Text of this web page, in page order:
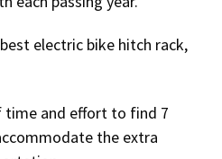
electric bike hitch rack,
time and effort to find 7
the extra